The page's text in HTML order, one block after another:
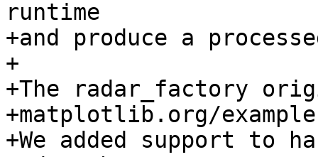
runtime
+and produce a
+
+The radar_factory
+matplotlib.org/
+We added support to